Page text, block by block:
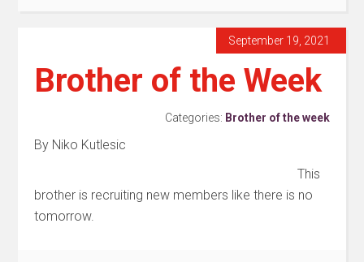
September 19, 2021
Brother of the Week
Categories: Brother of the week
By Niko Kutlesic
This
brother is recruiting new members like there is no
tomorrow.